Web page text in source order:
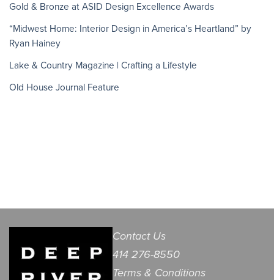
Gold & Bronze at ASID Design Excellence Awards
“Midwest Home: Interior Design in America’s Heartland” by
Ryan Hainey
Lake & Country Magazine | Crafting a Lifestyle
Old House Journal Feature
Contact Us
414 276-8550
Terms & Conditions